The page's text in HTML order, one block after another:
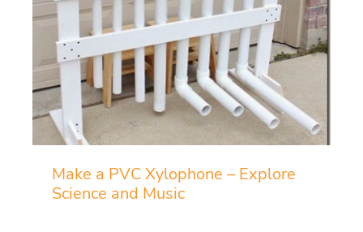
Make a PVC Xylophone – Explore
Science and Music